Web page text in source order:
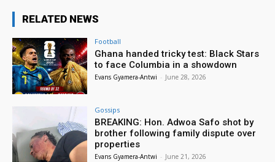
RELATED NEWS
Football
Ghana handed tricky test: Black Stars
to face Columbia in a showdown
Evans Gyamera-Antwi - June 28, 2026
Gossips
BREAKING: Hon. Adwoa Safo shot by
brother following family dispute over
properties
Evans Gyamera-Antwi - June 21, 2026